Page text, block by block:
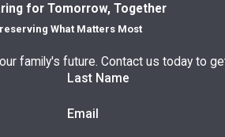
for Tomorrow, Together
What Matters Most
family's future. Contact us today to
Last Name
Email